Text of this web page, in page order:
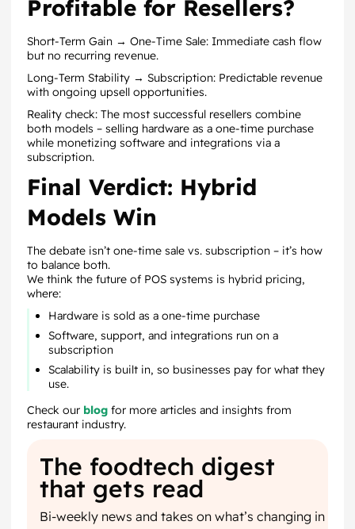
Profitable for Resellers?
Short-Term Gain → One-Time Sale: Immediate cash flow
but no recurring revenue.
Long-Term Stability → Subscription: Predictable revenue
with ongoing upsell opportunities.
Reality check: The most successful resellers combine
both models – selling hardware as a one-time purchase
while monetizing software and integrations via a
subscription.
Final Verdict: Hybrid
Models Win
The debate isn’t one-time sale vs. subscription – it’s how
to balance both.
We think the future of POS systems is hybrid pricing,
where:
Hardware is sold as a one-time purchase
Software, support, and integrations run on a
subscription
Scalability is built in, so businesses pay for what they
use.
Check our blog for more articles and insights from
restaurant industry.
The foodtech digest
that gets read
Bi-weekly news and takes on what’s changing in